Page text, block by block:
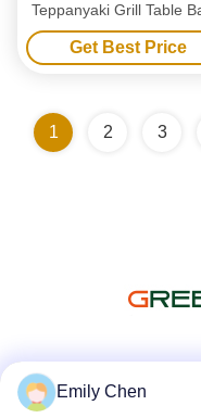
Teppanyaki Grill Table
Configuration CE
Certification
Get Best Price
1 2 3
Emily Chen